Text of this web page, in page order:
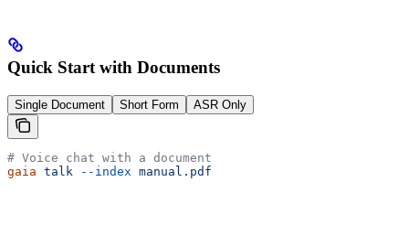
Quick Start with Documents
Single Document Short Form ASR Only
# Voice chat with a document
gaia talk --index manual.pdf